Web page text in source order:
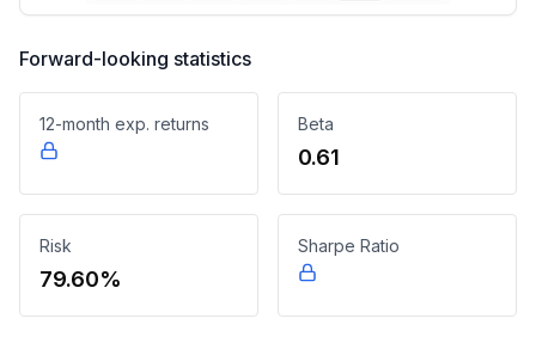
Forward-looking statistics
12-month exp. returns Beta
0.61
Risk
79.60%
Sharpe Ratio